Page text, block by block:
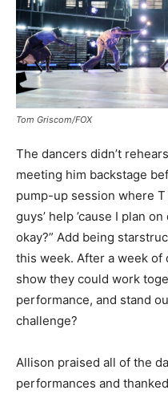
Tom Griscom/FOX
The dancers didn’t
meeting him backstage
pump-up session where
guys’ help ’cause I plan
okay?” Add being
this week. After a week of
show they could work
performance, and stand
challenge?
Allison praised all of the
performances and